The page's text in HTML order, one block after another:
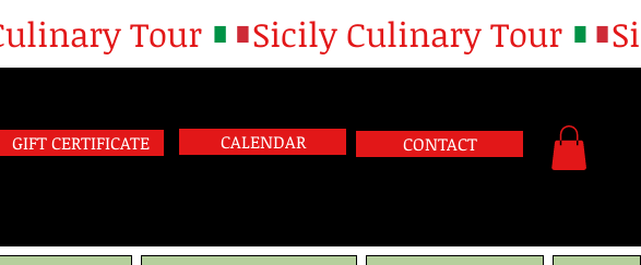
GIFT CERTIFICATE CALENDAR CONTACT